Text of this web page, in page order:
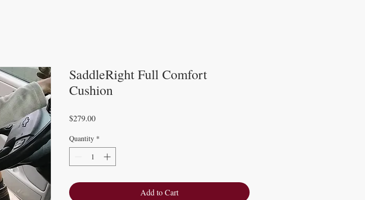
SaddleRight Full Comfort
Cushion
$279.00Price
Quantity *
Add to Cart